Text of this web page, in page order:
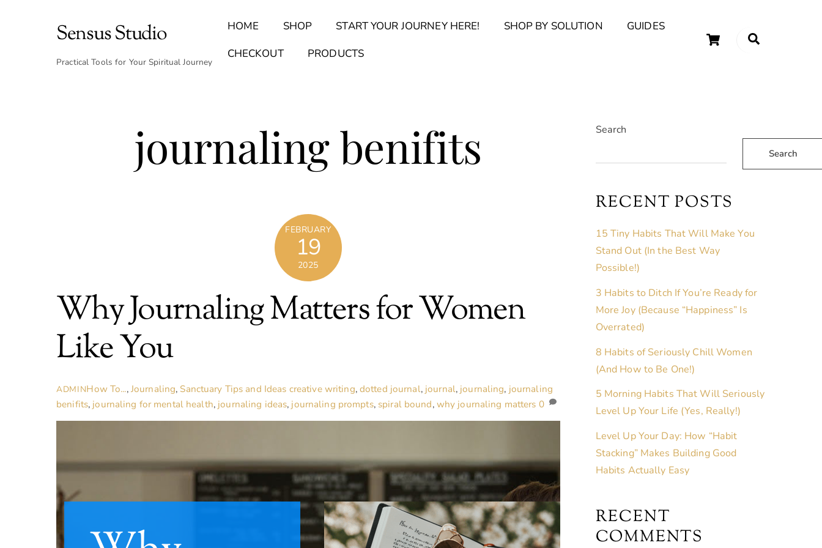
Sensus Studio
Practical Tools for Your Spiritual Journey
Cart
HOME SHOP START YOUR JOURNEY HERE! SHOP BY SOLUTION
GUIDES
CHECKOUT
PRODUCTS
journaling benifits
FEBRUARY
19
2025
Why Journaling Matters for Women
Like You
ADMINHow To..., Journaling, Sanctuary Tips and Ideas creative writing, dotted journal, journal, journaling, journaling
benifits, journaling for mental health, journaling ideas, journaling prompts, spiral bound, why journaling matters 0
Search
Search
RECENT POSTS
15 Tiny Habits That Will Make You
Stand Out (In the Best Way
Possible!)
3 Habits to Ditch If You’re Ready for
More Joy (Because “Happiness” Is
Overrated)
8 Habits of Seriously Chill Women
(And How to Be One!)
5 Morning Habits That Will Seriously
Level Up Your Life (Yes, Really!)
Level Up Your Day: How “Habit
Stacking” Makes Building Good
Habits Actually Easy
RECENT
COMMENTS
To